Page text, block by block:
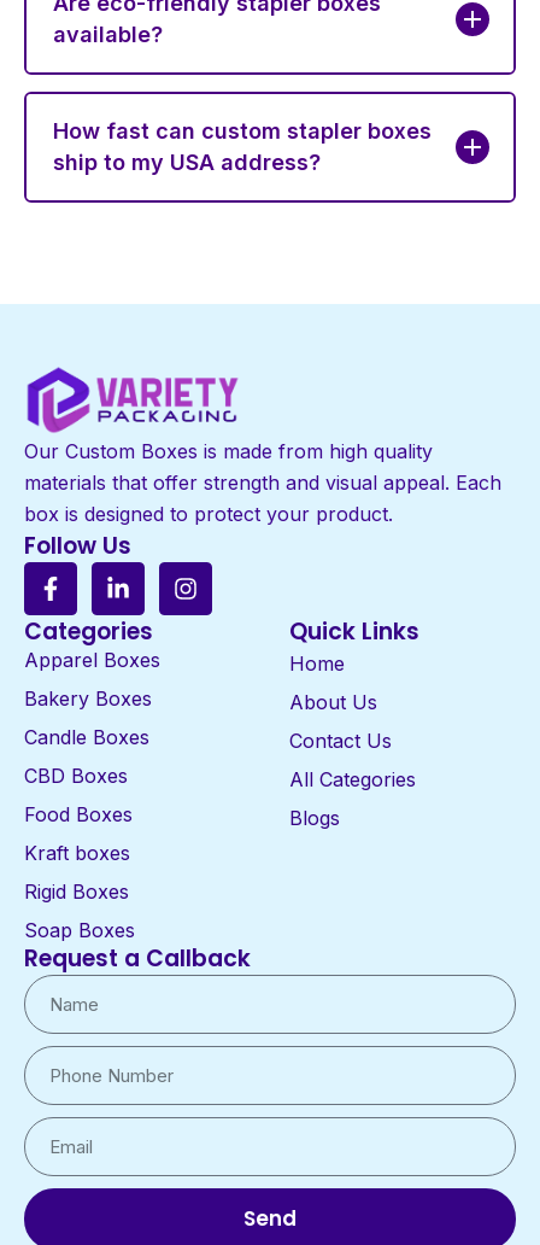
available?
How fast can custom stapler boxes
ship to my USA address?
Our Custom Boxes is made from high quality
materials that offer strength and visual appeal. Each
box is designed to protect your product.
Follow Us
Categories
Apparel Boxes
Bakery Boxes
Candle Boxes
CBD Boxes
Food Boxes
Kraft boxes
Rigid Boxes
Soap Boxes
Quick Links
Home
About Us
Contact Us
All Categories
Blogs
Request a Callback
Send